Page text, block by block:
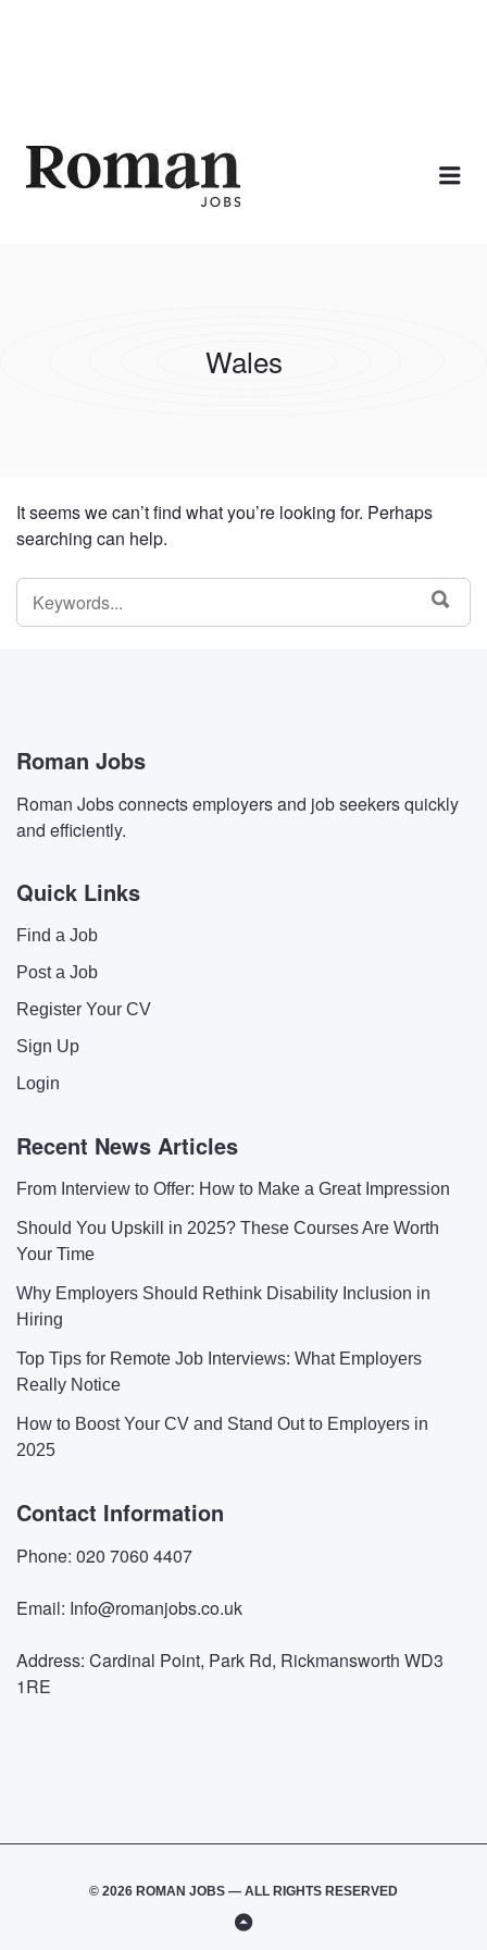
ROMAN JOBS
Wales
It seems we can’t find what you’re looking for. Perhaps
searching can help.
SEARCH
FOR:
Roman Jobs
Roman Jobs connects employers and job seekers quickly
and efficiently.
Quick Links
Find a Job
Post a Job
Register Your CV
Sign Up
Login
Recent News Articles
From Interview to Offer: How to Make a Great Impression
Should You Upskill in 2025? These Courses Are Worth
Your Time
Why Employers Should Rethink Disability Inclusion in
Hiring
Top Tips for Remote Job Interviews: What Employers
Really Notice
How to Boost Your CV and Stand Out to Employers in
2025
Contact Information
Phone: 020 7060 4407
Email: Info@romanjobs.co.uk
Address: Cardinal Point, Park Rd, Rickmansworth WD3
1RE
© 2026 ROMAN JOBS — ALL RIGHTS RESERVED
Back